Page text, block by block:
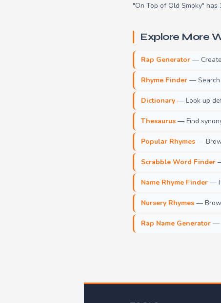
"On Top of Old Smoky" has
Explore More
Rap Generator —
Rhyme Finder — Search
Dictionary — Look up
Thesaurus — Find
Popular Rhymes —
Scrabble Word Finder
Name Rhyme Finder —
Nursery Rhymes —
Rap Name Generator —